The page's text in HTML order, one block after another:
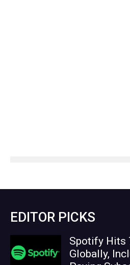
EDITOR PICKS
Spotify Hits
Globally,